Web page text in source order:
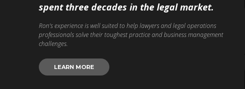
spent three decades in the legal market.
Ron’s experience is well suited to help lawyers and legal operations
professionals solve their toughest practice and business management
challenges.
LEARN MORE